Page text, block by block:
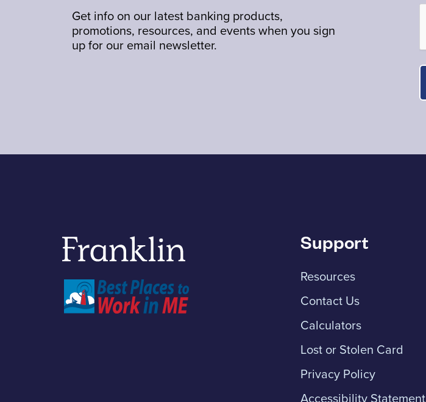
Get info on our latest banking products,
promotions, resources, and events when you sign
up for our email newsletter.
Support
Resources
Contact Us
Calculators
Lost or Stolen Card
Privacy Policy
Accessibility Statement